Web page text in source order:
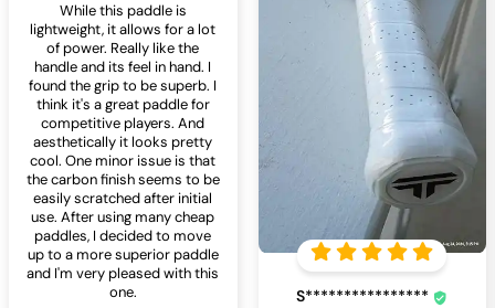
S****************
While this paddle is
lightweight, it allows for a lot
of power. Really like the
handle and its feel in hand. I
found the grip to be superb. I
think it's a great paddle for
competitive players. And
aesthetically it looks pretty
cool. One minor issue is that
the carbon finish seems to be
easily scratched after initial
use. After using many cheap
paddles, I decided to move
up to a more superior paddle
and I'm very pleased with this
one.